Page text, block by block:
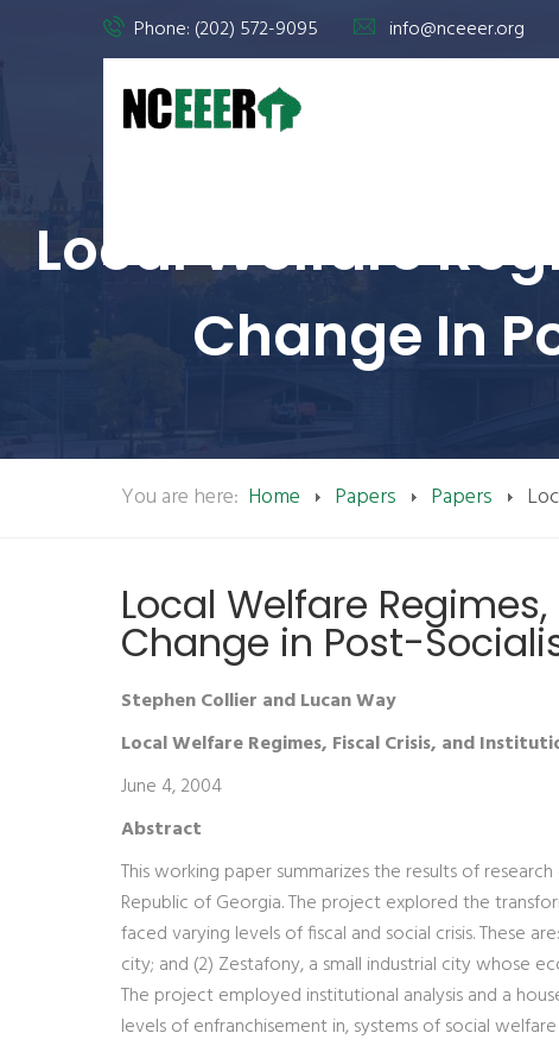
Phone: (202) 572-9095 info@nceeer.org
Local Welfare
Change In
You are here: Home Papers Papers
Local Welfare
Change in Post-
Stephen Collier and Lucan Way
Local Welfare Regimes, Fiscal Crisis, and
June 4, 2004
Abstract
This working paper summarizes the results of
Republic of Georgia. The project explored the
faced varying levels of fiscal and social crisis. These
city; and (2) Zestafony, a small industrial city whose
The project employed institutional analysis and a
levels of enfranchisement in, systems of social